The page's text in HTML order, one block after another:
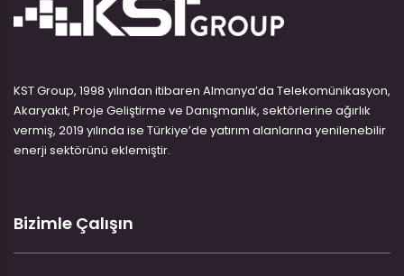
KST Group, 1998 yılından itibaren Almanya’da Telekomünikasyon,
Akaryakıt, Proje Geliştirme ve Danışmanlık, sektörlerine ağırlık
vermiş, 2019 yılında ise Türkiye’de yatırım alanlarına yenilenebilir
enerji sektörünü eklemiştir.
Bizimle Çalışın